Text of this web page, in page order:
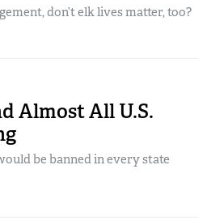
don’t elk lives matter, too?
Almost All U.S.
be banned in every state